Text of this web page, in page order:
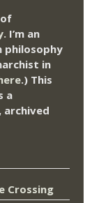
I’m an
philosophy
in
.) This
a
, archived
Crossing